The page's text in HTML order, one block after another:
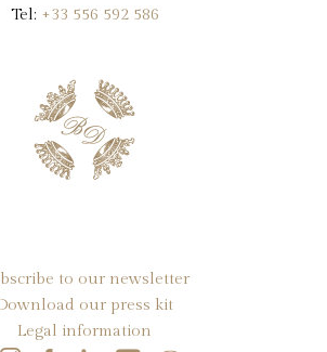
Tel: +33 556 592 586
to our newsletter
our press kit
Legal information